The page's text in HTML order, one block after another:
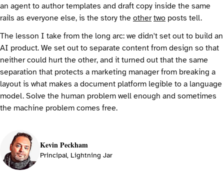
an agent to author templates and draft copy inside the same
rails as everyone else, is the story the other two posts tell.
The lesson I take from the long arc: we didn't set out to build an
AI product. We set out to separate content from design so that
neither could hurt the other, and it turned out that the same
separation that protects a marketing manager from breaking a
layout is what makes a document platform legible to a language
model. Solve the human problem well enough and sometimes
the machine problem comes free.
Kevin Peckham
Principal, Lightning Jar